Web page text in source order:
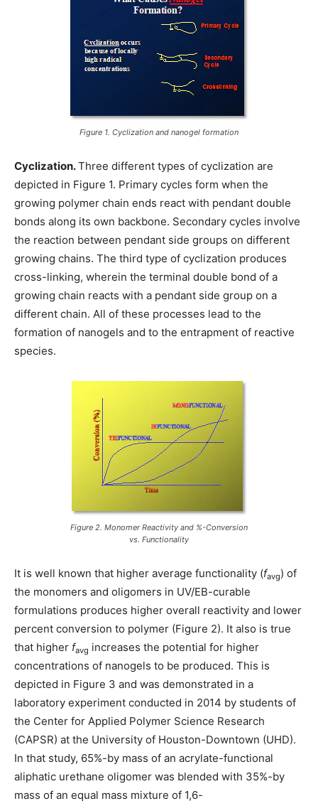
Figure 1. Cyclization and nanogel formation
Cyclization.Three different types of cyclization are
depicted in Figure 1. Primary cycles form when the
growing polymer chain ends react with pendant double
bonds along its own backbone. Secondary cycles involve
the reaction between pendant side groups on different
growing chains. The third type of cyclization produces
cross-linking, wherein the terminal double bond of a
growing chain reacts with a pendant side group on a
different chain. All of these processes lead to the
formation of nanogels and to the entrapment of reactive
species.
Figure 2. Monomer Reactivity and %-Conversion
vs. Functionality
It is well known that higher average functionality (favg) of
the monomers and oligomers in UV/EB-curable
formulations produces higher overall reactivity and lower
percent conversion to polymer (Figure 2). It also is true
that higher favg increases the potential for higher
concentrations of nanogels to be produced. This is
depicted in Figure 3 and was demonstrated in a
laboratory experiment conducted in 2014 by students of
the Center for Applied Polymer Science Research
(CAPSR) at the University of Houston-Downtown (UHD).
In that study, 65%-by mass of an acrylate-functional
aliphatic urethane oligomer was blended with 35%-by
mass of an equal mass mixture of 1,6-